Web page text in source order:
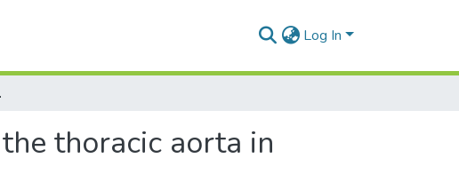
Log In
thoracic aorta in